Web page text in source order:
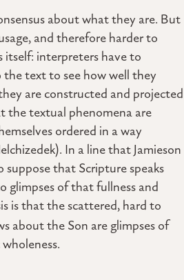
about what they are. But
and therefore harder to
itself: interpreters have to
the text to see how well they
are constructed and projected
the textual phenomena are
ordered in a way
In a line that Jamieson
that Scripture speaks
glimpses of that fullness and
is that the scattered, hard to
about the Son are glimpses of